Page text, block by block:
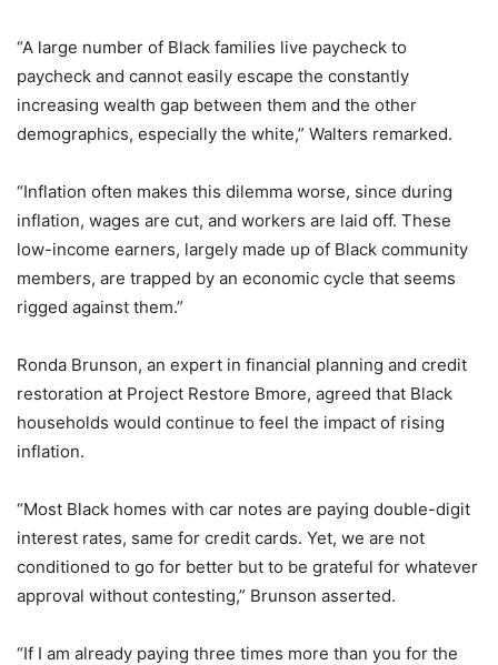
“A large number of Black families live paycheck to
paycheck and cannot easily escape the constantly
increasing wealth gap between them and the other
demographics, especially the white,” Walters remarked.
“Inflation often makes this dilemma worse, since during
inflation, wages are cut, and workers are laid off. These
low-income earners, largely made up of Black community
members, are trapped by an economic cycle that seems
rigged against them.”
Ronda Brunson, an expert in financial planning and credit
restoration at Project Restore Bmore, agreed that Black
households would continue to feel the impact of rising
inflation.
“Most Black homes with car notes are paying double-digit
interest rates, same for credit cards. Yet, we are not
conditioned to go for better but to be grateful for whatever
approval without contesting,” Brunson asserted.
“If I am already paying three times more than you for the